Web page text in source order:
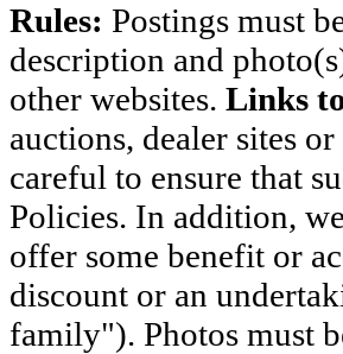
Rules: Postings must
description and
other websites. Links
auctions, dealer sites
careful to ensure that
Policies. In addition,
offer some benefit or
discount or an
family"). Photos must